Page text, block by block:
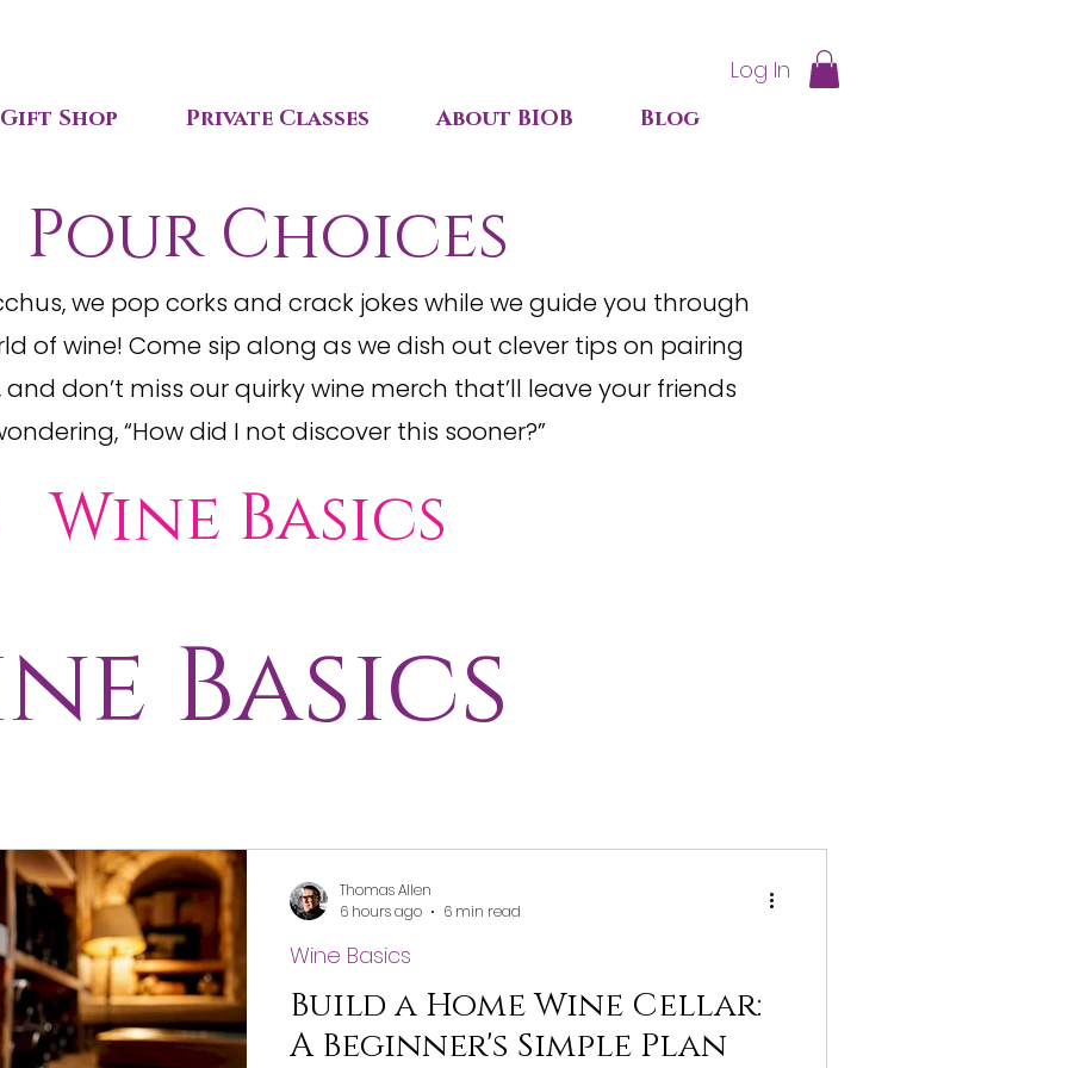
Log In
Gift Shop Private Classes About BIOB Blog
Pour Choices
we pop corks and crack jokes while we guide you through
of wine! Come sip along as we dish out clever tips on pairing
don’t miss our quirky wine merch that’ll leave your friends
“How did I not discover this sooner?”
Wine Basics
Merch
Basics
Build a Home Wine Cellar:
A Beginner's Simple Plan
Wine Basics
Thomas Allen
6 hours ago
6 min read